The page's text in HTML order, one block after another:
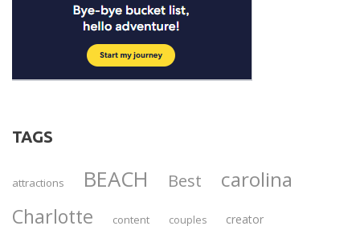
TAGS
attractions BEACH Best carolina
Charlotte content couples creator